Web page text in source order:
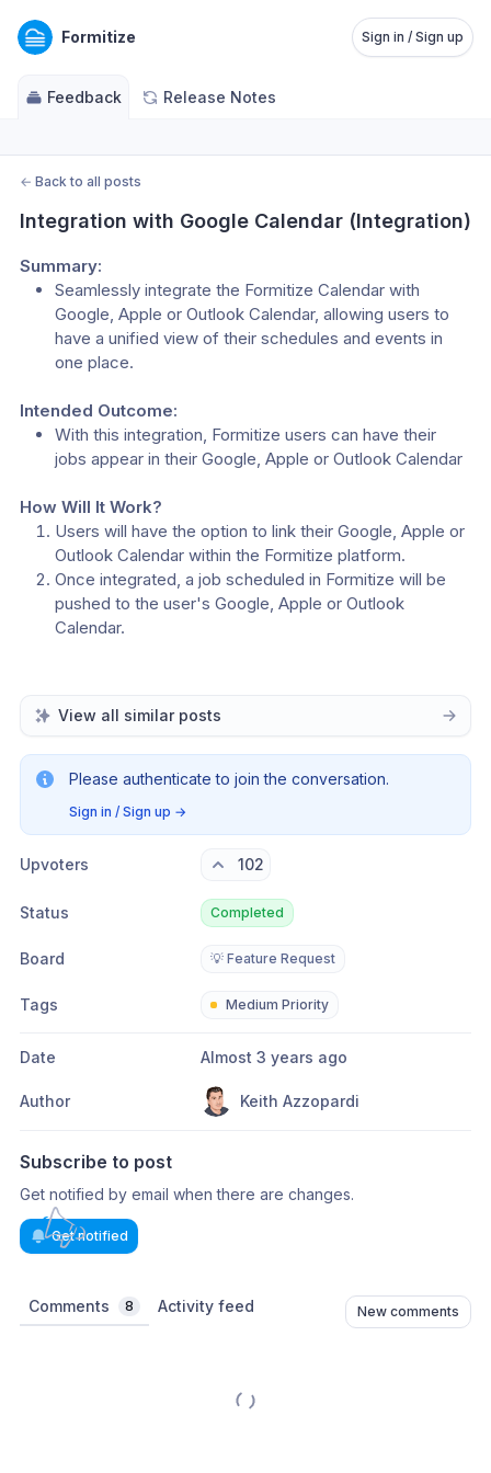
Formitize Sign in / Sign up
Feedback Release Notes
← Back to all posts
Integration with Google Calendar (Integration)
Summary:
Seamlessly integrate the Formitize Calendar with
Google, Apple or Outlook Calendar, allowing users to
have a unified view of their schedules and events in
one place.
Intended Outcome:
With this integration, Formitize users can have their
jobs appear in their Google, Apple or Outlook Calendar
How Will It Work?
Users will have the option to link their Google, Apple or
Outlook Calendar within the Formitize platform.
Once integrated, a job scheduled in Formitize will be
pushed to the user's Google, Apple or Outlook
Calendar.
View all similar posts
Please authenticate to join the conversation.
Sign in / Sign up →
Upvoters 102
Status Completed
Board 💡 Feature Request
Tags Medium Priority
Date Almost 3 years ago
Author Keith Azzopardi
Subscribe to post
Get notified by email when there are changes.
Get notified
Comments 8 Activity feed New comments